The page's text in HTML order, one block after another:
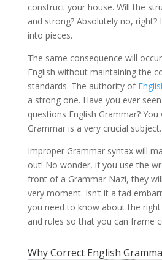
construct your house. Will the
and strong? Absolutely no,
into pieces.
The same consequence will
English without maintaining the
standards. The authority of
a strong one. Have you ever
questions English Grammar? You
Grammar is a very crucial subject.
Improper Grammar syntax will
out! No wonder, if you use the
front of a Grammar Nazi, they
very moment. Isn’t it a tad
you need to know about the
and rules so that you can frame
Why Correct English